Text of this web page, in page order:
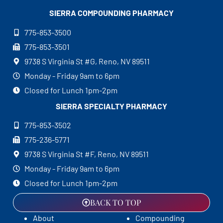
SIERRA COMPOUNDING PHARMACY
775-853-3500
775-853-3501
9738 S Virginia St #G, Reno, NV 89511
Monday - Friday 9am to 6pm
Closed for Lunch 1pm-2pm
SIERRA SPECIALTYPHARMACY
775-853-3502
775-236-5771
9738 S Virginia St #F, Reno, NV 89511
Monday - Friday 9am to 6pm
Closed for Lunch 1pm-2pm
BACK TO TOP
About Compounding